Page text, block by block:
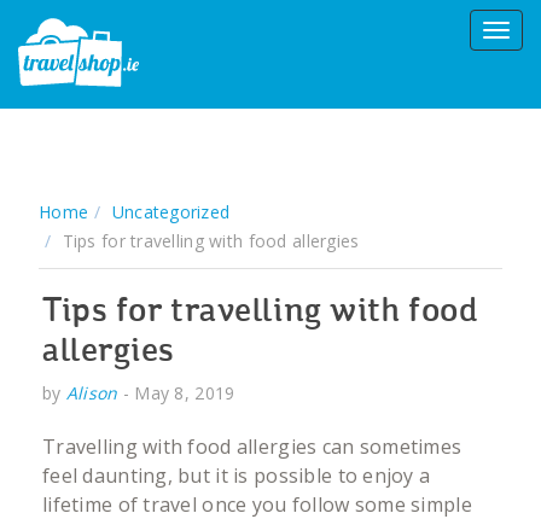
Home
Uncategorized
Tips for travelling with food allergies
Tips for travelling with food
allergies
by Alison - May 8, 2019
Travelling with food allergies can sometimes
feel daunting, but it is possible to enjoy a
lifetime of travel once you follow some simple